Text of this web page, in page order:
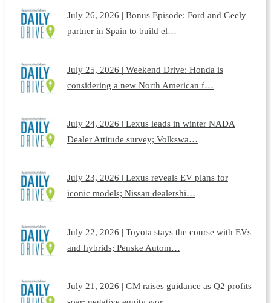
July 26, 2026 | Bonus Episode: Ford and Geely
partner in Spain to build el…
July 25, 2026 | Weekend Drive: Honda is
considering a new North American f…
July 24, 2026 | Lexus leads in winter NADA
Dealer Attitude survey; Volkswa…
July 23, 2026 | Lexus reveals EV plans for
iconic models; Nissan dealershi…
July 22, 2026 | Toyota stays the course with EVs
and hybrids; Penske Autom…
July 21, 2026 | GM raises guidance as Q2 profits